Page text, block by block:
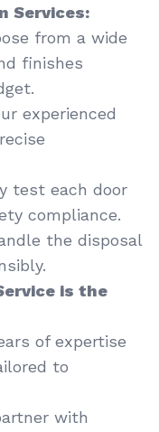
Services:
from a wide
finishes
experienced
test each door
compliance.
the disposal
is the
of expertise
to
with